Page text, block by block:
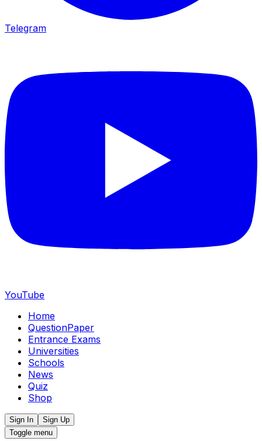
Telegram
YouTube
Home
QuestionPaper
Entrance Exams
Universities
Schools
News
Quiz
Shop
Sign In
Sign Up
Toggle menu